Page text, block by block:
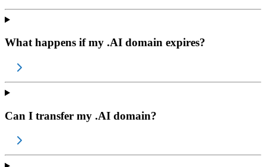
What happens if my .AI domain expires?
Can I transfer my .AI domain?